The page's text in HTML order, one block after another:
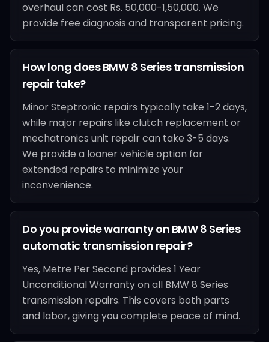
overhaul can cost Rs. 50,000-1,50,000. We
provide free diagnosis and transparent pricing.
How long does BMW 8 Series transmission
repair take?
Minor Steptronic repairs typically take 1-2 days,
while major repairs like clutch replacement or
mechatronics unit repair can take 3-5 days.
We provide a loaner vehicle option for
extended repairs to minimize your
inconvenience.
Do you provide warranty on BMW 8 Series
automatic transmission repair?
Yes, Metre Per Second provides 1 Year
Unconditional Warranty on all BMW 8 Series
transmission repairs. This covers both parts
and labor, giving you complete peace of mind.